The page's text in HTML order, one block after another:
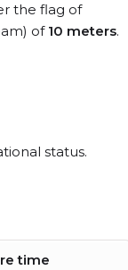
the flag of
of 10 meters.
status.
time